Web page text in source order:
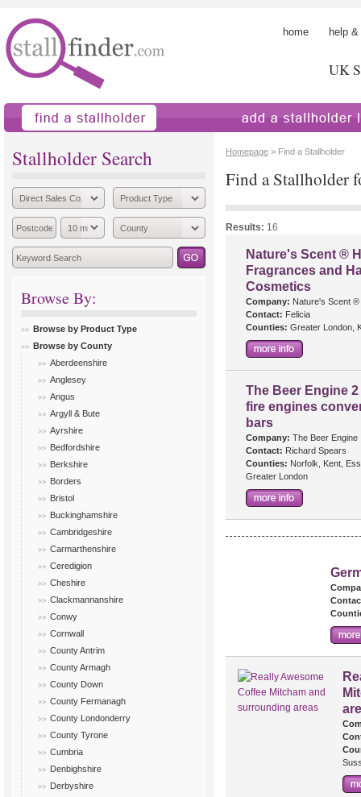
home help
UK
Stallholder Search
Browse By:
Browse by Product Type
Browse by County
Aberdeenshire
Anglesey
Angus
Argyll & Bute
Ayrshire
Bedfordshire
Berkshire
Borders
Bristol
Buckinghamshire
Cambridgeshire
Carmarthenshire
Ceredigion
Cheshire
Clackmannanshire
Conwy
Cornwall
County Antrim
County Armagh
County Down
County Fermanagh
County Londonderry
County Tyrone
Cumbria
Denbighshire
Derbyshire
Homepage > Find a Stallholder
Find a Stallholder
Results: 16
Nature's Scent ®
Fragrances and
Cosmetics
Company: Nature's Scent ®
Contact: Felicia
Counties: Greater London,
The Beer Engine
fire engines
bars
Company: The Beer Engine
Contact: Richard Spears
Counties: Norfolk, Kent,
Greater London